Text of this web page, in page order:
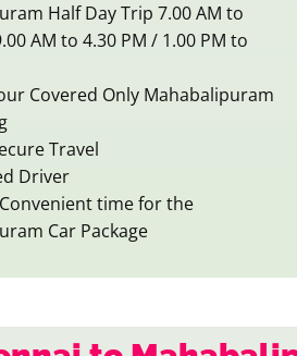
Half Day Trip 7.00 AM to
AM to 4.30 PM / 1.00 PM to
Covered Only Mahabalipuram
Travel
Driver
time for the
Car Package